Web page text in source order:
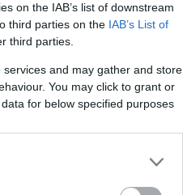
on the IAB’s list of downstream
third parties on the IAB’s List of
third parties.
and may gather and store
You may click to grant or
for below specified purposes